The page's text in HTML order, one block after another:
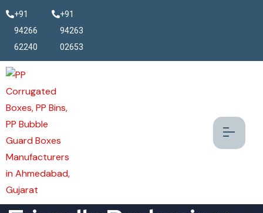
+91
94266
62240
+91
94263
02653
The Future of Eco-